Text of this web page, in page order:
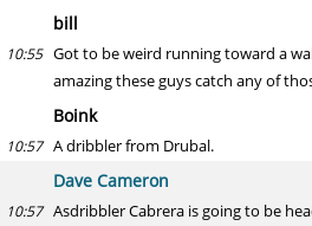
bill
10:55 Got to be weird running toward a
amazing these guys catch any of
Boink
10:57 A dribbler from Drubal.
Dave Cameron
10:57 Asdribbler Cabrera is going to be